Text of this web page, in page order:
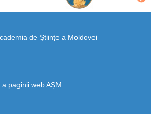
de Științe a Moldovei
paginii web AȘM